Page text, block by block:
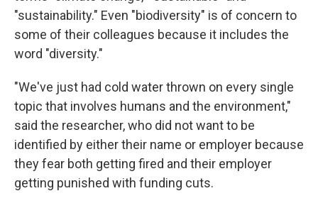
"sustainability." Even "biodiversity" is of concern to
some of their colleagues because it includes the
word "diversity."
"We've just had cold water thrown on every single
topic that involves humans and the environment,"
said the researcher, who did not want to be
identified by either their name or employer because
they fear both getting fired and their employer
getting punished with funding cuts.